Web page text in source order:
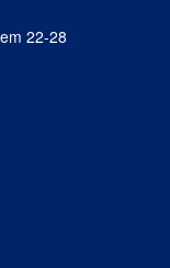
22-28